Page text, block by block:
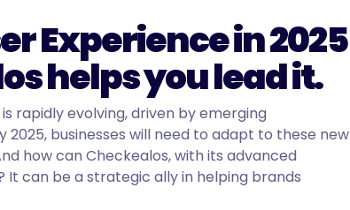
Experience in 2025
helps you lead it.
rapidly evolving, driven by emerging
businesses will need to adapt to these new
how can Checkealos, with its advanced
can be a strategic ally in helping brands